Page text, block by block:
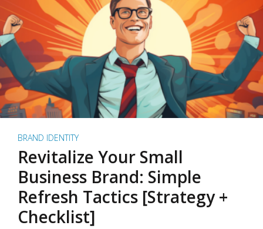
BRAND IDENTITY
Revitalize Your Small
Business Brand: Simple
Refresh Tactics [Strategy +
Checklist]